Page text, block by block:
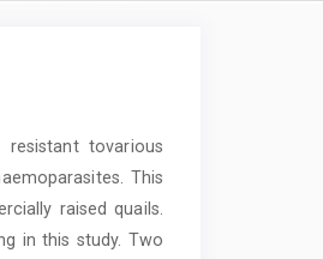
tovarious
This
raised quails.
in this study. Two